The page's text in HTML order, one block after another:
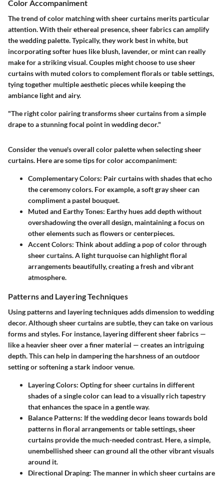
Color Accompaniment
The trend of color matching with sheer curtains merits particular
attention. With their ethereal presence, sheer fabrics can amplify
the wedding palette. Typically, they work best in white, but
incorporating softer hues like blush, lavender, or mint can really
make for a striking visual. Couples might choose to use sheer
curtains with muted colors to complement florals or table settings,
tying together multiple aesthetic pieces while keeping the
ambiance light and airy.
"The right color pairing transforms sheer curtains from a simple
drape to a stunning focal point in wedding decor."
Consider the venue's overall color palette when selecting sheer
curtains. Here are some tips for color accompaniment:
Complementary Colors: Pair curtains with shades that echo
the ceremony colors. For example, a soft gray sheer can
compliment a pastel bouquet.
Muted and Earthy Tones: Earthy hues add depth without
overshadowing the overall design, maintaining a focus on
other elements such as flowers or centerpieces.
Accent Colors: Think about adding a pop of color through
sheer curtains. A light turquoise can highlight floral
arrangements beautifully, creating a fresh and vibrant
atmosphere.
Patterns and Layering Techniques
Using patterns and layering techniques adds dimension to wedding
decor. Although sheer curtains are subtle, they can take on various
forms and styles. For instance, layering different sheer fabrics —
like a heavier sheer over a finer material — creates an intriguing
depth. This can help in dampering the harshness of an outdoor
setting or softening a stark indoor venue.
Layering Colors: Opting for sheer curtains in different
shades of a single color can lead to a visually rich tapestry
that enhances the space in a gentle way.
Balance Patterns: If the wedding decor leans towards bold
patterns in floral arrangements or table settings, sheer
curtains provide the much-needed contrast. Here, a simple,
unembellished sheer can ground all the other vibrant visuals
around it.
Directional Draping: The manner in which sheer curtains are